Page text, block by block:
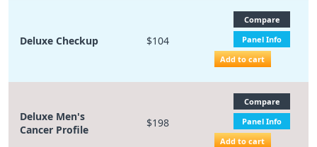
Deluxe Checkup $104
Compare
Panel Info
Add to cart
Deluxe Men's
Cancer Profile
$198
Compare
Panel Info
Add to cart